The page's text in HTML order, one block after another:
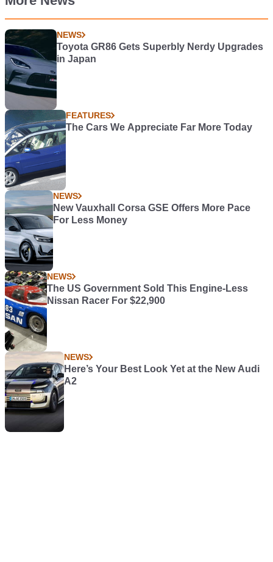
NEWS
Toyota GR86 Gets Superbly Nerdy Upgrades
in Japan
FEATURES
The Cars We Appreciate Far More Today
NEWS
New Vauxhall Corsa GSE Offers More Pace
For Less Money
NEWS
The US Government Sold This Engine-Less
Nissan Racer For $22,900
NEWS
Here’s Your Best Look Yet at the New Audi
A2